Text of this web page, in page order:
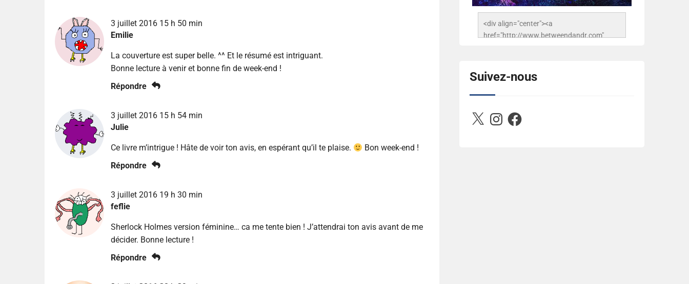
3 juillet 2016 15 h 50 min
Emilie
La couverture est super belle. ^^ Et le résumé est intriguant.
Bonne lecture à venir et bonne fin de week-end !
Répondre
3 juillet 2016 15 h 54 min
Julie
Ce livre m’intrigue ! Hâte de voir ton avis, en espérant qu’il te plaise.
Bon week-end !
Répondre
3 juillet 2016 19 h 30 min
feflie
Sherlock Holmes version féminine… ca me tente bien ! J’attendrai ton avis avant de me
décider. Bonne lecture !
Répondre
<div align="center"><a
href="http://www.betweendandr.com"
503716673157532-
2788222864243652657-n.jpg"
alt="Between D&R" style="border:none;" />
Suivez-nous
X InstagramFacebook